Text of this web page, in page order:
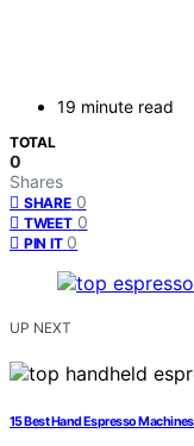
19 minute read
TOTAL
0
Shares
SHARE 0
TWEET 0
PIN IT 0
UP NEXT
15 Best Hand Espresso